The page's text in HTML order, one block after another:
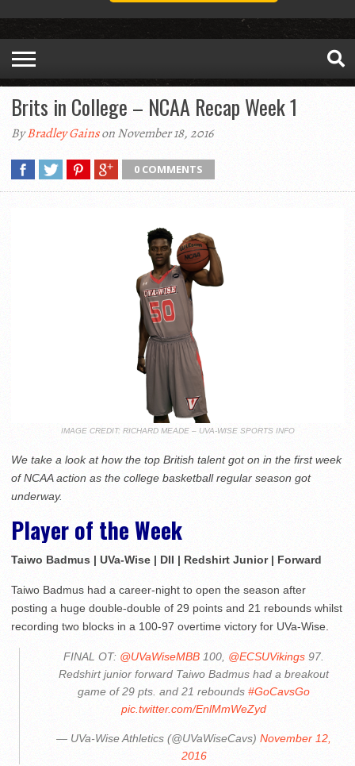
Brits in College – NCAA Recap Week 1
ByBradley Gainson November 18, 2016
0 COMMENTS
IMAGE CREDIT: RICHARD MEADE – UVA-WISE SPORTS INFO
We take a look at how the top British talent got on in the first week
of NCAA action as the college basketball regular season got
underway.
Player of the Week
Taiwo Badmus | UVa-Wise | DII | Redshirt Junior | Forward
Taiwo Badmus had a career-night to open the season after
posting a huge double-double of 29 points and 21 rebounds whilst
recording two blocks in a 100-97 overtime victory for UVa-Wise.
FINAL OT: @UVaWiseMBB 100, @ECSUVikings 97.
Redshirt junior forward Taiwo Badmus had a breakout
game of 29 pts. and 21 rebounds #GoCavsGo
pic.twitter.com/EnlMmWeZyd
— UVa-Wise Athletics (@UVaWiseCavs) November 12,
2016